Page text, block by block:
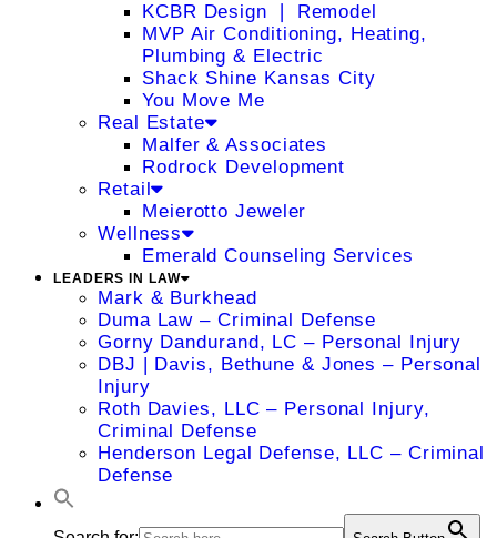
KCBR Design ❘ Remodel
MVP Air Conditioning, Heating,
Plumbing & Electric
Shack Shine Kansas City
You Move Me
Real Estate
Malfer & Associates
Rodrock Development
Retail
Meierotto Jeweler
Wellness
Emerald Counseling Services
LEADERS IN LAW
Mark & Burkhead
Duma Law – Criminal Defense
Gorny Dandurand, LC – Personal Injury
DBJ | Davis, Bethune & Jones – Personal
Injury
Roth Davies, LLC – Personal Injury,
Criminal Defense
Henderson Legal Defense, LLC – Criminal
Defense